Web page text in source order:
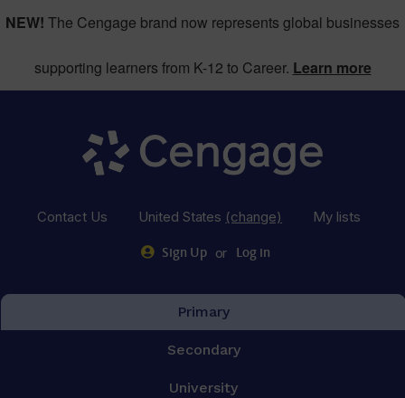
NEW! The Cengage brand now represents global businesses
supporting learners from K-12 to Career. Learn more
Contact Us United States (change) My lists
Sign Up or Log in
Primary
Secondary
University